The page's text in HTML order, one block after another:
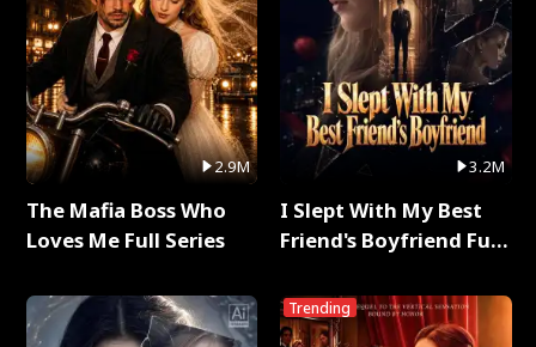
2.9M
The Mafia Boss Who
Loves Me Full Series
3.2M
I Slept With My Best
Friend's Boyfriend Full
Trending